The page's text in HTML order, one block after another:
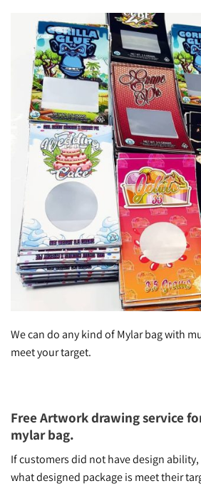
We can do any kind of Mylar bag with
meet your target.
Free Artwork drawing service
mylar bag.
If customers did not have design
what designed package is meet their